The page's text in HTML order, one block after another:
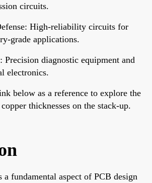
circuits.
: High-reliability circuits for
grade applications.
: Precision diagnostic equipment and
electronics.
below as a reference to explore the
thicknesses on the stack-up.
a fundamental aspect of PCB design